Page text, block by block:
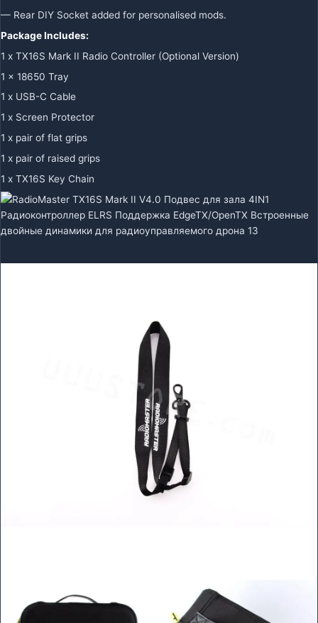
— Rear DIY Socket added for personalised mods.
Package Includes:
1 x TX16S Mark II Radio Controller (Optional Version)
1 x 18650 Tray
1 x USB-C Cable
1 x Screen Protector
1 x pair of flat grips
1 x pair of raised grips
1 x TX16S Key Chain